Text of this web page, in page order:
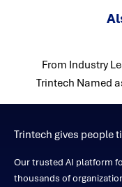
From Industry
Trintech Named
Trintech gives people
Our trusted AI platform
thousands of